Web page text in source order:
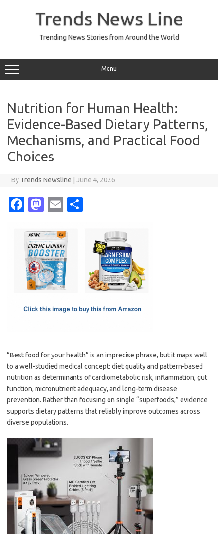
Trends News Line
Trending News Stories from Around the World
Menu
Nutrition for Human Health:
Evidence-Based Dietary Patterns,
Mechanisms, and Practical Food
Choices
By Trends Newsline June 4, 2026
Fa
e
b
o
o
M
t
o
d
o
E
ail
“Best food for your health” is an imprecise phrase, but it maps well
to a well-studied medical concept: diet quality and pattern-based
nutrition as determinants of cardiometabolic risk, inflammation, gut
function, micronutrient adequacy, and long-term disease
prevention. Rather than focusing on single “superfoods,” evidence
supports dietary patterns that reliably improve outcomes across
diverse populations.